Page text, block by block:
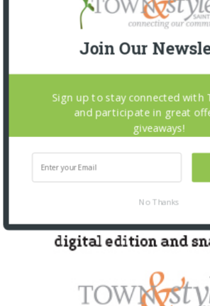
Join Our
Sign up to stay connected with
and participate in great
giveaways!
No Thanks